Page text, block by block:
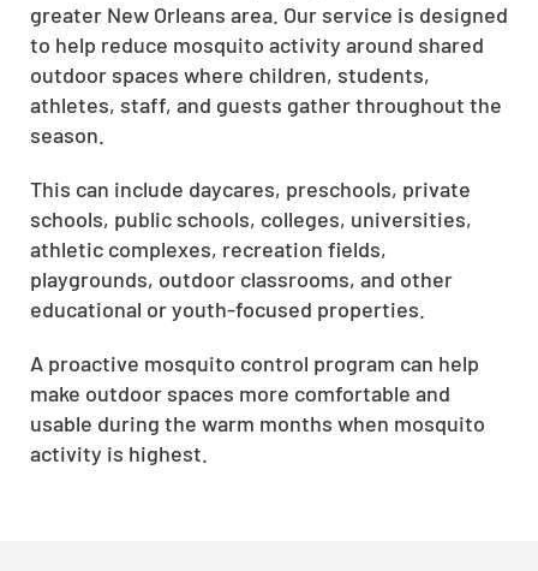
greater New Orleans area. Our service is designed
to help reduce mosquito activity around shared
outdoor spaces where children, students,
athletes, staff, and guests gather throughout the
season.
This can include daycares, preschools, private
schools, public schools, colleges, universities,
athletic complexes, recreation fields,
playgrounds, outdoor classrooms, and other
educational or youth-focused properties.
A proactive mosquito control program can help
make outdoor spaces more comfortable and
usable during the warm months when mosquito
activity is highest.